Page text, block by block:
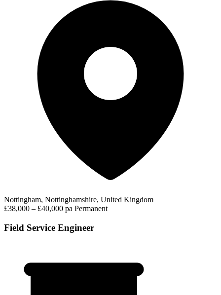
Nottingham, Nottinghamshire, United Kingdom
£38,000 – £40,000 pa Permanent
Field Service Engineer